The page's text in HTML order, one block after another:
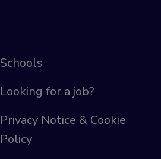
Schools
Looking for a job?
Privacy Notice & Cookie
Policy